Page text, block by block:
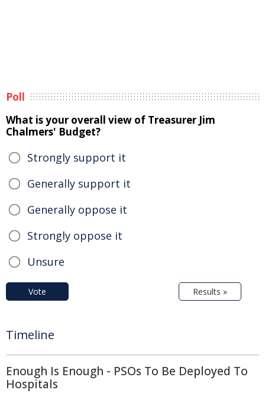
Poll
What is your overall view of Treasurer Jim
Chalmers' Budget?
Strongly support it
Generally support it
Generally oppose it
Strongly oppose it
Unsure
Vote Results »
Timeline
Enough Is Enough - PSOs To Be Deployed To
Hospitals